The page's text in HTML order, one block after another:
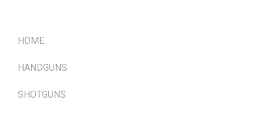
HOME
HANDGUNS
SHOTGUNS